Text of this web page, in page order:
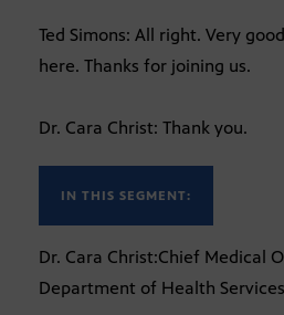
Ted Simons: All right. Very
here. Thanks for joining us.
Dr. Cara Christ: Thank you.
IN THIS SEGMENT:
Dr. Cara Christ:Chief Medical
Department of Health